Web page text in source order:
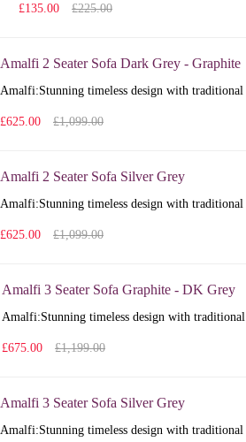
£135.00 £225.00
Amalfi 2 Seater Sofa Dark Grey - Graphite
Amalfi: Stunning timeless design with
£625.00 £1,099.00
Amalfi 2 Seater Sofa Silver Grey
Amalfi: Stunning timeless design with
£625.00 £1,099.00
Amalfi 3 Seater Sofa Graphite - DK Grey
Amalfi: Stunning timeless design with
£675.00 £1,199.00
Amalfi 3 Seater Sofa Silver Grey
Amalfi: Stunning timeless design with